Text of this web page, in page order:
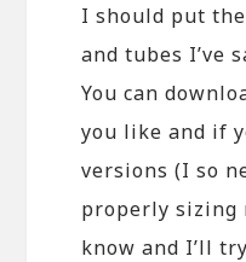
I should put
and tubes I’ve
You can
you like and if
versions (I so
properly sizing
know and I’ll